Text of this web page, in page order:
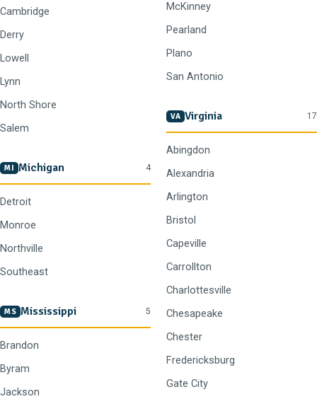
Cambridge
Derry
Lowell
Lynn
North Shore
Salem
MI Michigan 4
Detroit
Monroe
Northville
Southeast
MS Mississippi 5
Brandon
Byram
Jackson
McKinney
Pearland
Plano
San Antonio
VA Virginia 17
Abingdon
Alexandria
Arlington
Bristol
Capeville
Carrollton
Charlottesville
Chesapeake
Chester
Fredericksburg
Gate City